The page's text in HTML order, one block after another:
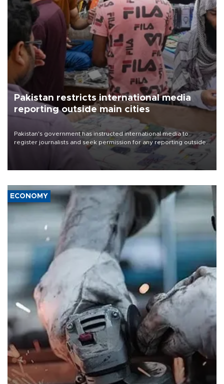
Pakistan restricts international media
reporting outside main cities
Pakistan's government has instructed international media to
register journalists and seek permission for any reporting outside
the country's three main cities, sparking concern from rights and
media groups over a threat to press freedom.
ECONOMY